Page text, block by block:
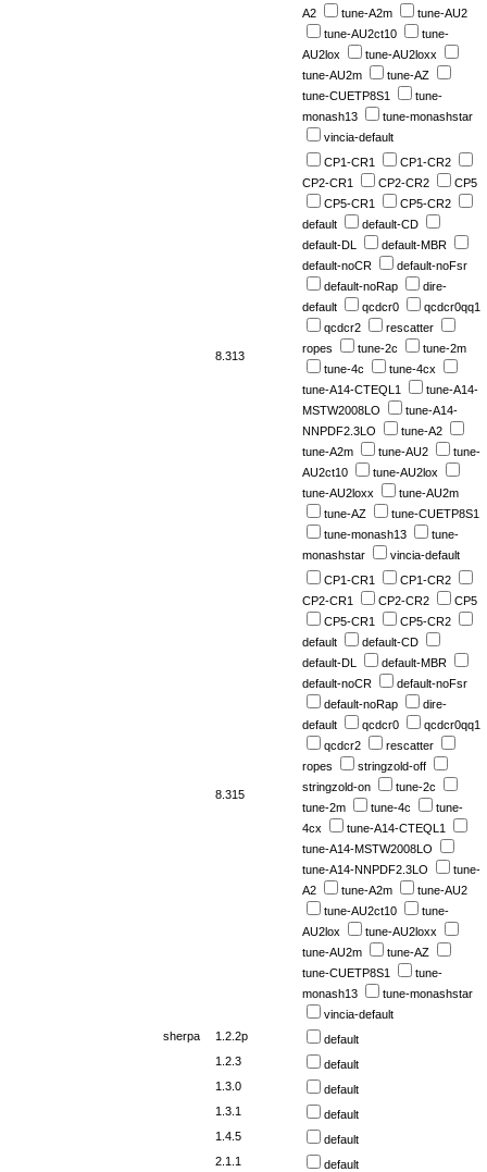
A2
tune-A2m
tune-AU2
tune-AU2ct10
tune-
AU2lox
tune-AU2loxx
tune-AU2m
tune-AZ
tune-CUETP8S1
tune-
monash13
tune-monashstar
vincia-default
8.313
CP1-CR1
CP1-CR2
CP2-CR1
CP2-CR2
CP5
CP5-CR1
CP5-CR2
default
default-CD
default-DL
default-MBR
default-noCR
default-noFsr
default-noRap
dire-
default
qcdcr0
qcdcr0qq1
qcdcr2
rescatter
ropes
tune-2c
tune-2m
tune-4c
tune-4cx
tune-A14-CTEQL1
tune-A14-
MSTW2008LO
tune-A14-
NNPDF2.3LO
tune-A2
tune-A2m
tune-AU2
tune-
AU2ct10
tune-AU2lox
tune-AU2loxx
tune-AU2m
tune-AZ
tune-CUETP8S1
tune-monash13
tune-
monashstar
vincia-default
8.315
CP1-CR1
CP1-CR2
CP2-CR1
CP2-CR2
CP5
CP5-CR1
CP5-CR2
default
default-CD
default-DL
default-MBR
default-noCR
default-noFsr
default-noRap
dire-
default
qcdcr0
qcdcr0qq1
qcdcr2
rescatter
ropes
stringzold-off
stringzold-on
tune-2c
tune-2m
tune-4c
tune-
4cx
tune-A14-CTEQL1
tune-A14-MSTW2008LO
tune-A14-NNPDF2.3LO
tune-
A2
tune-A2m
tune-AU2
tune-AU2ct10
tune-
AU2lox
tune-AU2loxx
tune-AU2m
tune-AZ
tune-CUETP8S1
tune-
monash13
tune-monashstar
vincia-default
sherpa
1.2.2p
default
1.2.3
default
1.3.0
default
1.3.1
default
1.4.5
default
2.1.1
default